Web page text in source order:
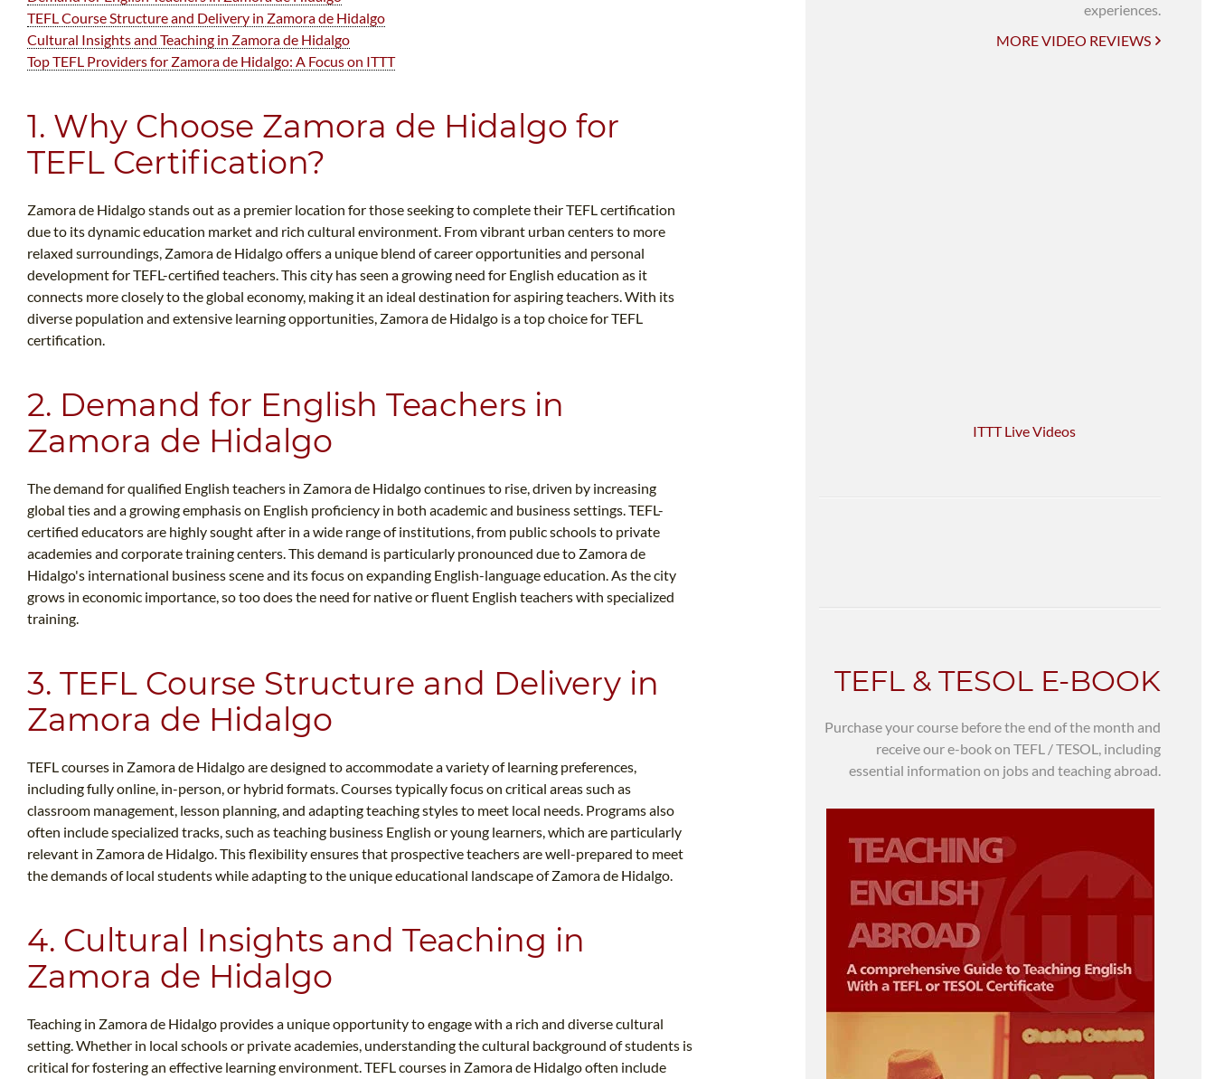
TEFL Course Structure and Delivery in Zamora de Hidalgo
Cultural Insights and Teaching in Zamora de Hidalgo
Top TEFL Providers for Zamora de Hidalgo: A Focus on ITTT
1. Why Choose Zamora de Hidalgo for
TEFL Certification?
Zamora de Hidalgo stands out as a premier location for those seeking to complete their TEFL certification
due to its dynamic education market and rich cultural environment. From vibrant urban centers to more
relaxed surroundings, Zamora de Hidalgo offers a unique blend of career opportunities and personal
development for TEFL-certified teachers. This city has seen a growing need for English education as it
connects more closely to the global economy, making it an ideal destination for aspiring teachers. With its
diverse population and extensive learning opportunities, Zamora de Hidalgo is a top choice for TEFL
certification.
2. Demand for English Teachers in
Zamora de Hidalgo
The demand for qualified English teachers in Zamora de Hidalgo continues to rise, driven by increasing
global ties and a growing emphasis on English proficiency in both academic and business settings. TEFL-
certified educators are highly sought after in a wide range of institutions, from public schools to private
academies and corporate training centers. This demand is particularly pronounced due to Zamora de
Hidalgo's international business scene and its focus on expanding English-language education. As the city
grows in economic importance, so too does the need for native or fluent English teachers with specialized
training.
3. TEFL Course Structure and Delivery in
Zamora de Hidalgo
TEFL courses in Zamora de Hidalgo are designed to accommodate a variety of learning preferences,
including fully online, in-person, or hybrid formats. Courses typically focus on critical areas such as
classroom management, lesson planning, and adapting teaching styles to meet local needs. Programs also
often include specialized tracks, such as teaching business English or young learners, which are particularly
relevant in Zamora de Hidalgo. This flexibility ensures that prospective teachers are well-prepared to meet
the demands of local students while adapting to the unique educational landscape of Zamora de Hidalgo.
4. Cultural Insights and Teaching in
Zamora de Hidalgo
Teaching in Zamora de Hidalgo provides a unique opportunity to engage with a rich and diverse cultural
setting. Whether in local schools or private academies, understanding the cultural background of students is
critical for fostering an effective learning environment. TEFL courses in Zamora de Hidalgo often include
experiences.
MORE VIDEO REVIEWS
ITTT Live Videos
TEFL & TESOL E-BOOK
Purchase your course before the end of the month and
receive our e-book on TEFL / TESOL, including
essential information on jobs and teaching abroad.